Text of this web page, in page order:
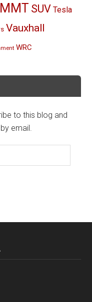
SUV Tesla
Vauxhall
WRC
to this blog and
email.